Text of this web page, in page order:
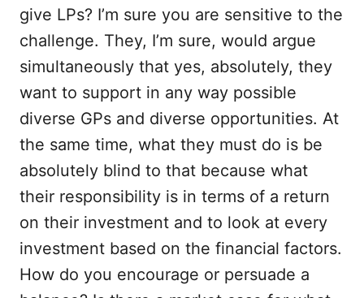
give LPs? I’m sure you are sensitive to the
challenge. They, I’m sure, would argue
simultaneously that yes, absolutely, they
want to support in any way possible
diverse GPs and diverse opportunities. At
the same time, what they must do is be
absolutely blind to that because what
their responsibility is in terms of a return
on their investment and to look at every
investment based on the financial factors.
How do you encourage or persuade a